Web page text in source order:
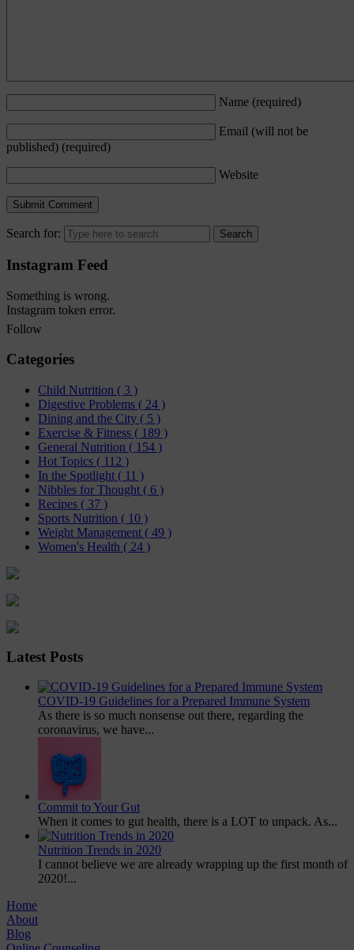
Name (required)
Email (will not be
published) (required)
Website
Search for:
Instagram Feed
Something is wrong.
Instagram token error.
Follow
Categories
Child Nutrition ( 3 )
Digestive Problems ( 24 )
Dining and the City ( 5 )
Exercise & Fitness ( 189 )
General Nutrition ( 154 )
Hot Topics ( 112 )
In the Spotlight ( 11 )
Nibbles for Thought ( 6 )
Recipes ( 37 )
Sports Nutrition ( 10 )
Weight Management ( 49 )
Women's Health ( 24 )
Latest Posts
COVID-19 Guidelines for a Prepared Immune System
As there is so much nonsense out there, regarding the
coronavirus, we have...
Commit to Your Gut
When it comes to gut health, there is a LOT to unpack. As...
Nutrition Trends in 2020
I cannot believe we are already wrapping up the first month of
2020!...
Home
About
Blog